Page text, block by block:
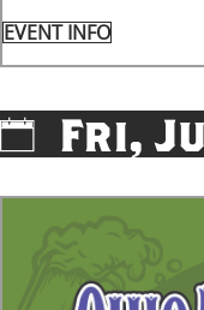
EVENT INFO
Fri,